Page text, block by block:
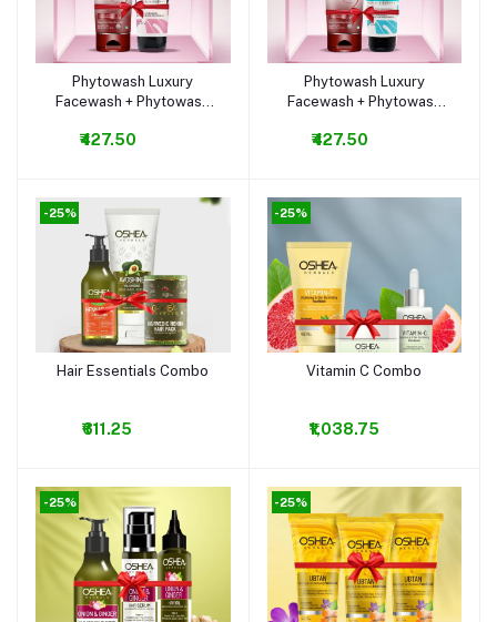
Add to cart
Phytowash Luxury
Facewash + Phytowash
Bodywash
₹427.50
Add to cart
Phytowash Luxury
Facewash + Phytowash
Bodywash
₹427.50
-25%
Add to cart
Hair Essentials Combo
₹611.25
-25%
Add to cart
Vitamin C Combo
₹1,038.75
-25% -25%